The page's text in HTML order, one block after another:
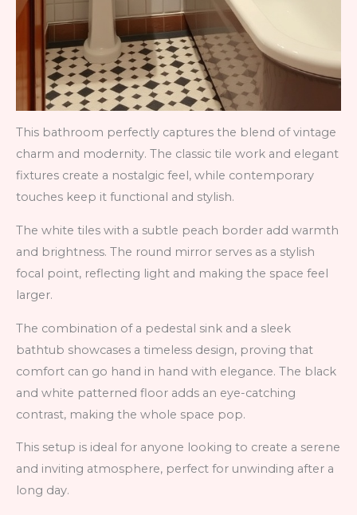
This bathroom perfectly captures the blend of vintage
charm and modernity. The classic tile work and elegant
fixtures create a nostalgic feel, while contemporary
touches keep it functional and stylish.
The white tiles with a subtle peach border add warmth
and brightness. The round mirror serves as a stylish
focal point, reflecting light and making the space feel
larger.
The combination of a pedestal sink and a sleek
bathtub showcases a timeless design, proving that
comfort can go hand in hand with elegance. The black
and white patterned floor adds an eye-catching
contrast, making the whole space pop.
This setup is ideal for anyone looking to create a serene
and inviting atmosphere, perfect for unwinding after a
long day.